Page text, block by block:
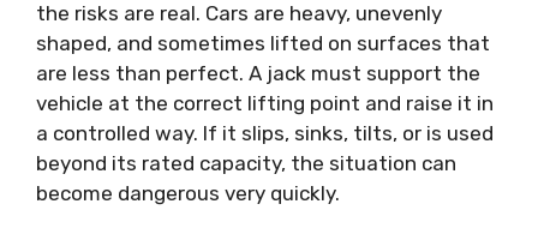
the risks are real. Cars are heavy, unevenly
shaped, and sometimes lifted on surfaces that
are less than perfect. A jack must support the
vehicle at the correct lifting point and raise it in
a controlled way. If it slips, sinks, tilts, or is used
beyond its rated capacity, the situation can
become dangerous very quickly.